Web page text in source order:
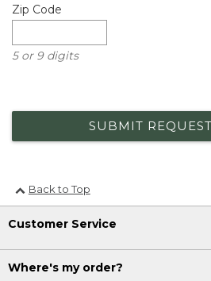
Zip Code
5 or 9 digits
SUBMIT REQUEST
Back to Top
Customer Service
Where's my order?